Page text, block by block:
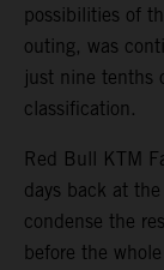
possibilities of
outing, was
just nine tenths
classification.
Red Bull KTM
days back at
condense the
before the